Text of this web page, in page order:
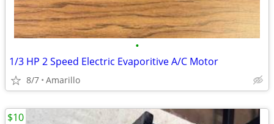
•
1/3 HP 2 Speed Electric Evaporitive A/C Motor
8/7 Amarillo
$10